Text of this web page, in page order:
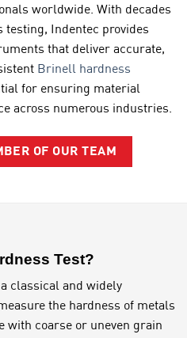
worldwide. With decades
testing, Indentec provides
that deliver accurate,
Brinell hardness
for ensuring material
across numerous industries.
OF OUR TEAM
Test?
classical and widely
the hardness of metals
with coarse or uneven grain